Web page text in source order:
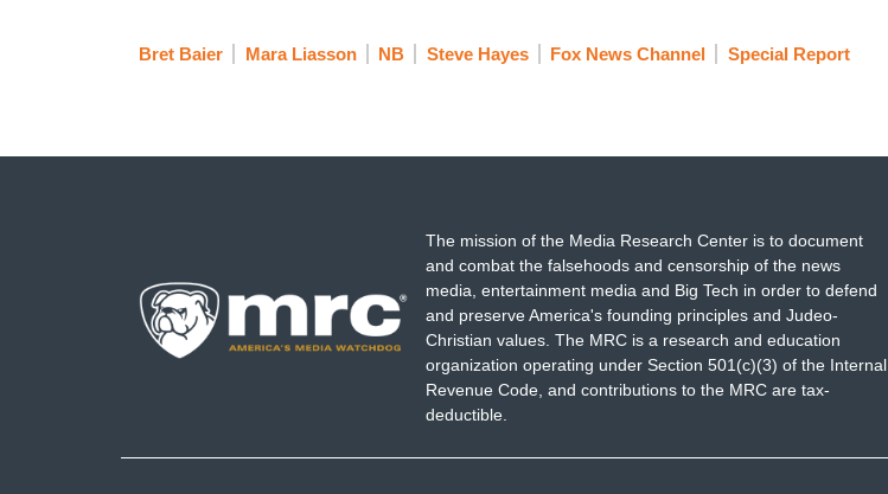
Bret Baier Mara Liasson NB Steve Hayes Fox News Channel Special Report
The mission of the Media Research Center is to document
and combat the falsehoods and censorship of the news
media, entertainment media and Big Tech in order to defend
and preserve America's founding principles and Judeo-
Christian values. The MRC is a research and education
organization operating under Section 501(c)(3) of the Internal
Revenue Code, and contributions to the MRC are tax-
deductible.